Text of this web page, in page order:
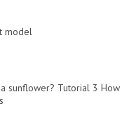
model
sunflower? Tutorial 3 How